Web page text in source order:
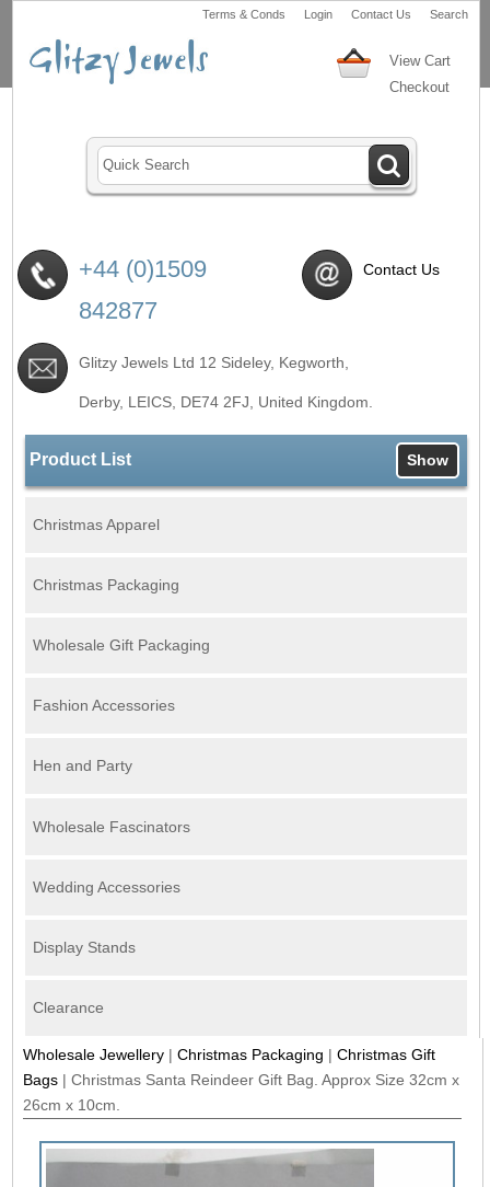
Terms & Conds Login Contact Us Search
View Cart
Checkout
+44 (0)1509
842877
Contact Us
Glitzy Jewels Ltd 12 Sideley, Kegworth,
Derby, LEICS, DE74 2FJ , United Kingdom.
Product List Show
Christmas Apparel
Christmas Packaging
Wholesale Gift Packaging
Fashion Accessories
Hen and Party
Wholesale Fascinators
Wedding Accessories
Display Stands
Clearance
Wholesale Jewellery |Christmas Packaging |Christmas Gift
Bags |Christmas Santa Reindeer Gift Bag. Approx Size 32cm x
26cm x 10cm.